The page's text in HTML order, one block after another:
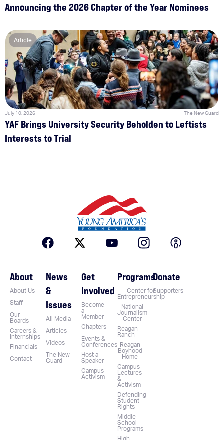
Announcing the 2026 Chapter of the Year Nominees
Article
July 10, 2026 The New Guard
YAF Brings University Security Beholden to Leftists
Interests to Trial
About
About Us
Staff
Our
Boards
Careers &
Internships
Financials
Contact
News
&
Issues
All Media
Articles
Videos
The New
Guard
Get
Involved
Become
a
Member
Chapters
Events &
Conferences
Host a
Speaker
Campus
Activism
Programs
Center for
Entrepreneurship
National
Journalism
Center
Reagan
Ranch
Reagan
Boyhood
Home
Campus
Lectures
&
Activism
Defending
Student
Rights
Middle
School
Programs
Donate
Supporters